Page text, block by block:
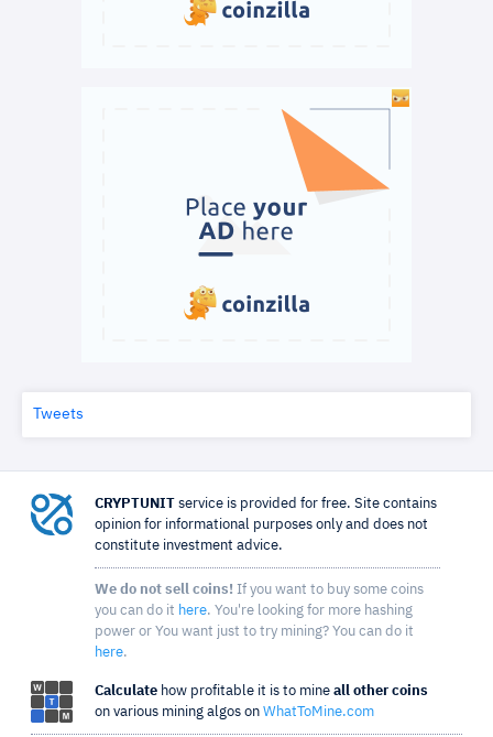
Tweets
CRYPTUNIT service is provided for free. Site contains
opinion for informational purposes only and does not
constitute investment advice.
We do not sell coins! If you want to buy some coins
you can do it here. You're looking for more hashing
power or You want just to try mining? You can do it
here.
Calculate how profitable it is to mine all other coins
on various mining algos on WhatToMine.com